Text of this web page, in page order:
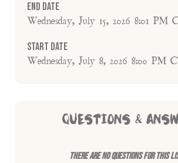
End Date
Wednesday, July 15, 2026 8:01 PM
Start Date
Wednesday, July 8, 2026 8:00 PM
QUESTIONS &
There are no questions for this